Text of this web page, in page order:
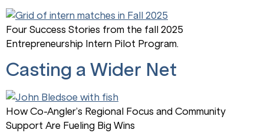
Four Success Stories from the fall 2025
Entrepreneurship Intern Pilot Program.
Casting a Wider Net
How Co-Angler’s Regional Focus and Community
Support Are Fueling Big Wins